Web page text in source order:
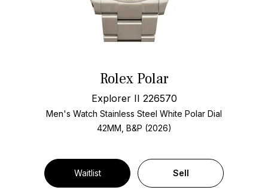
Rolex Polar
Explorer II 226570
Men's Watch Stainless Steel White Polar Dial
42MM, B&P (2026)
Waitlist Sell